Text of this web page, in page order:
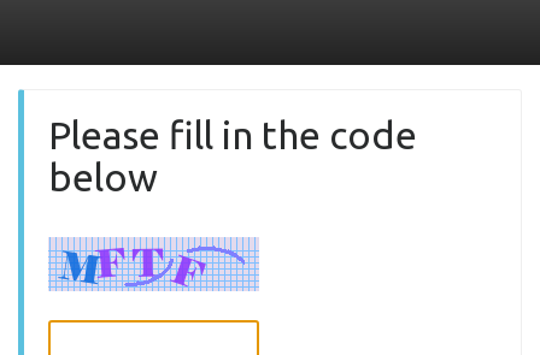
Please fill in the code
below